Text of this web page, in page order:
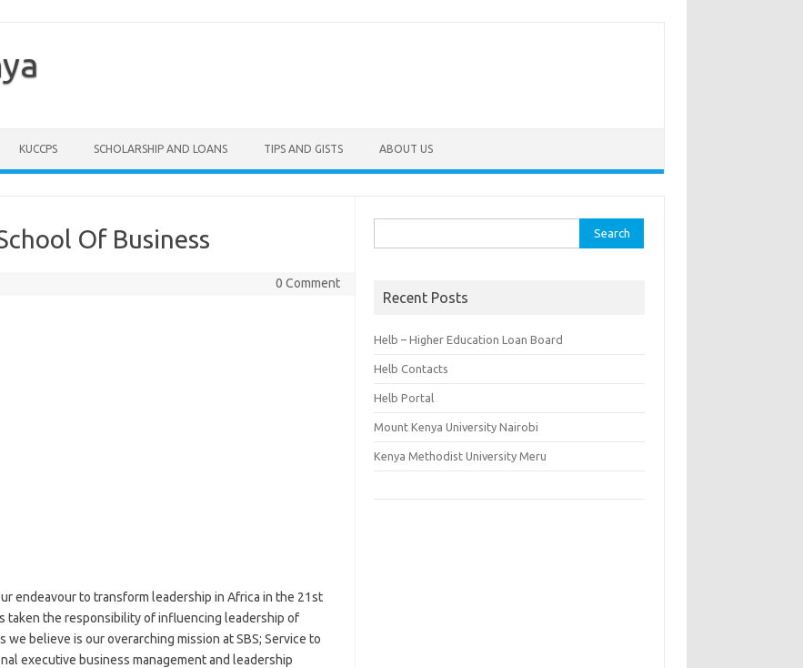
KUCCPS SCHOLARSHIP AND LOANS TIPS AND GISTS ABOUT US
Of Business
0 Comment
endeavour to transform leadership in Africa in the 21st
taken the responsibility of influencing leadership of
believe is our overarching mission at SBS; Service to
executive business management and leadership
for:
Recent Posts
Helb – Higher Education Loan Board
Helb Contacts
Helb Portal
Mount Kenya University Nairobi
Kenya Methodist University Meru